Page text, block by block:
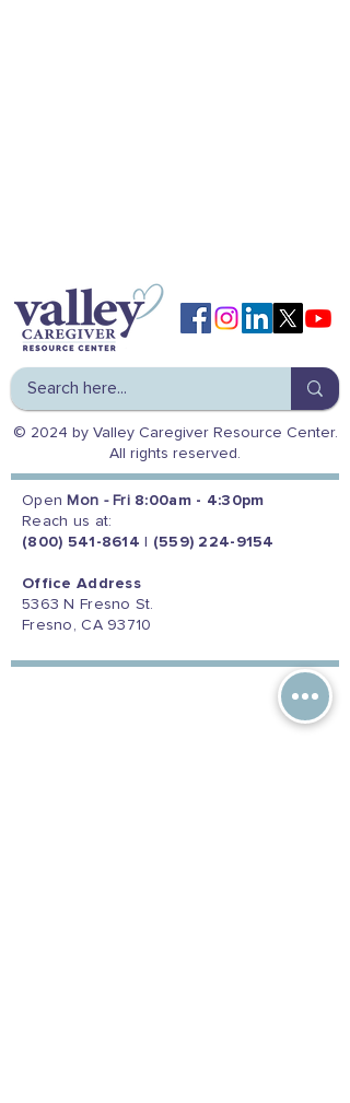
© 2024 by Valley Caregiver Resource Center.
All rights reserved.
Open Mon - Fri 8:00am - 4:30pm
Reach us at:
(800) 541-8614
(559) 224-9154
Office Address
5363 N Fresno St.
Fresno, CA 93710